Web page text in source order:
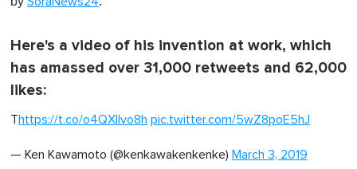
i
tHere's a video of his invention at work, which
has amassed over 31,000 retweets and 62,000
likes:
Thttps://t.co/o4QXllvo8h pic.twitter.com/5wZ8poE5hJ
— Ken Kawamoto (@kenkawakenkenke) March 3, 2019